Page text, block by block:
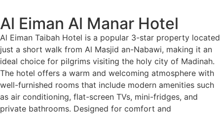
Al Eiman Al Manar Hotel
Al Eiman Taibah Hotel is a popular 3-star property located
just a short walk from Al Masjid an-Nabawi, making it an
ideal choice for pilgrims visiting the holy city of Madinah.
The hotel offers a warm and welcoming atmosphere with
well-furnished rooms that include modern amenities such
as air conditioning, flat-screen TVs, mini-fridges, and
private bathrooms. Designed for comfort and